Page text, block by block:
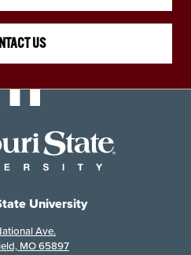
US
University
Ave.
MO 65897